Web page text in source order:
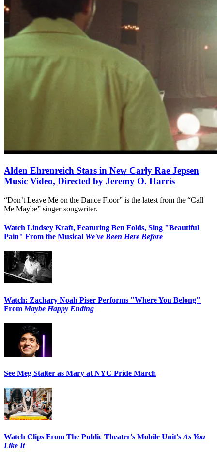
Alden Ehrenreich Stars in New Carly Rae Jepsen
Music Video, Directed by Jeremy O. Harris
“Don’t Leave Me on the Dance Floor” is the latest from the “Call
Me Maybe” singer-songwriter.
Watch Lindsey Kraft, Featuring Ben Folds, Sing "Beautiful
Pain" From the Musical We've Been Here Before
Watch: Zachary Noah Piser Performs "Where You Belong"
From Maybe Happy Ending
See Meg Stalter as Mary at NYC Pride March
Watch Clips From The Public Theater's Mobile Unit's As You
Like It